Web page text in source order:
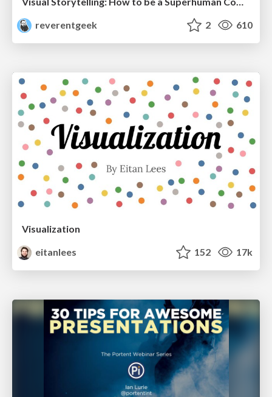
reverentgeek
2 610
Visualization
eitanlees
152 17k